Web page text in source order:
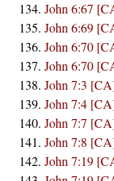
John 6:67
John 6:69
John 6:70
John 6:70
John 7:3
John 7:4
John 7:7
John 7:8
John 7:19